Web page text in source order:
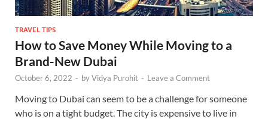
TRAVEL TIPS
How to Save Money While Moving to a
Brand-New Dubai
October 6, 2022 - byVidya Purohit - Leave a Comment
Moving to Dubai can seem to be a challenge for someone
who is on a tight budget. The city is expensive to live in